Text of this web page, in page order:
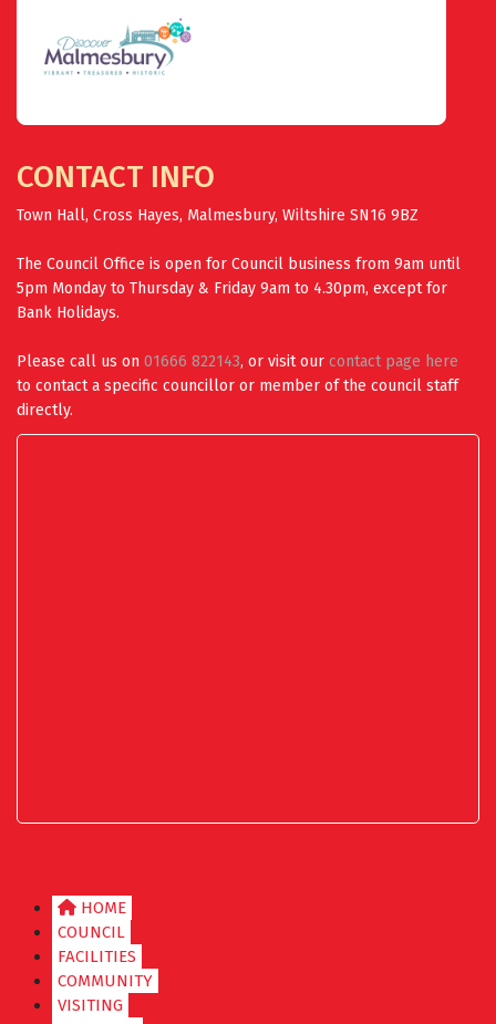
CONTACT INFO
Town Hall, Cross Hayes, Malmesbury, Wiltshire SN16 9BZ
The Council Office is open for Council business from 9am until
5pm Monday to Thursday & Friday 9am to 4.30pm, except for
Bank Holidays.
Please call us on 01666 822143, or visit our contact page here
to contact a specific councillor or member of the council staff
directly.
HOME
COUNCIL
FACILITIES
COMMUNITY
VISITING